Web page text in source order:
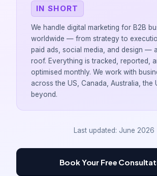
IN SHORT
We handle digital marketing for B2B
worldwide — from strategy to
paid ads, social media, and design —
roof. Everything is tracked, reported,
optimised monthly. We work with
across the US, Canada, Australia, the
beyond.
Last updated: June 2026
Book Your Free